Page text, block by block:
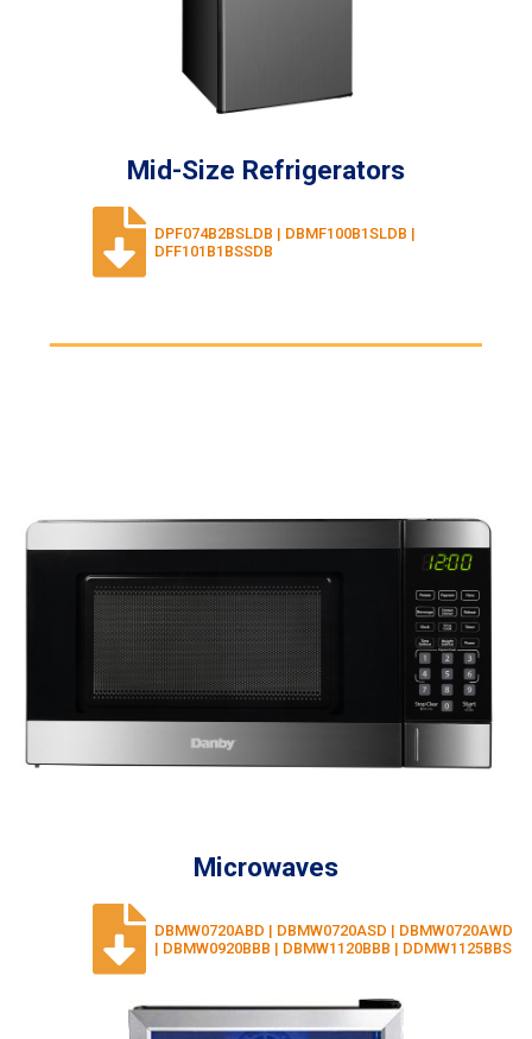
Mid-Size Refrigerators
DPF074B2BSLDB | DBMF100B1SLDB |
DFF101B1BSSDB
Microwaves
DBMW0720ABD | DBMW0720ASD | DBMW0720AWD
| DBMW0920BBB | DBMW1120BBB | DDMW1125BBS